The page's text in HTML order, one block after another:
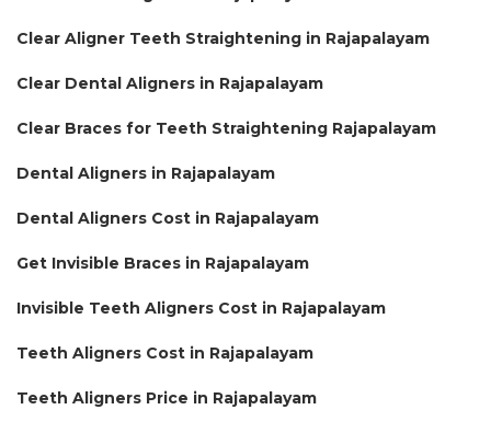
Clear Aligner Teeth Straightening in Rajapalayam
Clear Dental Aligners in Rajapalayam
Clear Braces for Teeth Straightening Rajapalayam
Dental Aligners in Rajapalayam
Dental Aligners Cost in Rajapalayam
Get Invisible Braces in Rajapalayam
Invisible Teeth Aligners Cost in Rajapalayam
Teeth Aligners Cost in Rajapalayam
Teeth Aligners Price in Rajapalayam